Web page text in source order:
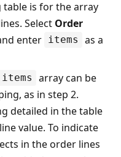
table is for the array
Select Order
enter items
as a
items
array can be
as in step 2.
detailed in the table
value. To indicate
in the order lines